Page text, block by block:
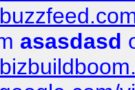
asasdasd